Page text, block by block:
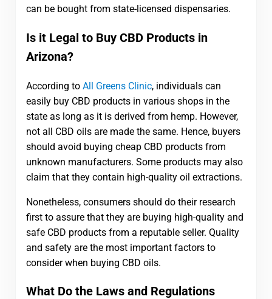
can be bought from state-licensed dispensaries.
Is it Legal to Buy CBD Products in
Arizona?
According to All Greens Clinic, individuals can
easily buy CBD products in various shops in the
state as long as it is derived from hemp. However,
not all CBD oils are made the same. Hence, buyers
should avoid buying cheap CBD products from
unknown manufacturers. Some products may also
claim that they contain high-quality oil extractions.
Nonetheless, consumers should do their research
first to assure that they are buying high-quality and
safe CBD products from a reputable seller. Quality
and safety are the most important factors to
consider when buying CBD oils.
What Do the Laws and Regulations